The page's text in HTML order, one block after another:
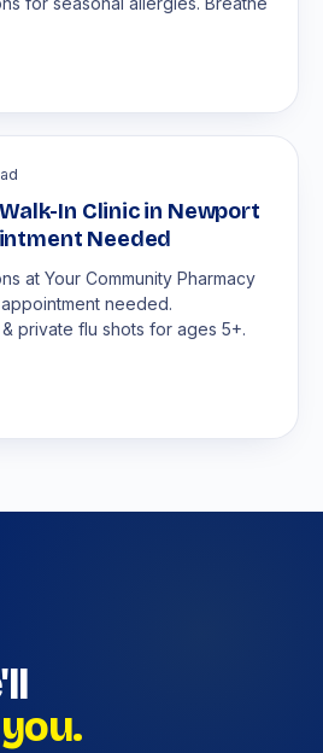
In Clinic in Newport
Needed
at Your Community Pharmacy
needed.
private flu shots for ages 5+.